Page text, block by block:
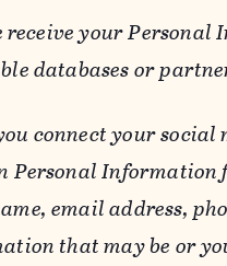
receive your
databases or
connect your social
Personal Information
email address,
that may be or